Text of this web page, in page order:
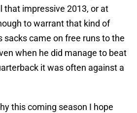
that impressive 2013, or at
to warrant that kind of
came on free runs to the
when he did manage to beat
it was often against a
this coming season I hope